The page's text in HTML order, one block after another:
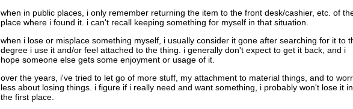
when in public places, i only remember returning the item to the front desk/cashier, etc. of
place where i found it. i can't recall keeping something for myself in that situation.
when i lose or misplace something myself, i usually consider it gone after searching for it to
degree i use it and/or feel attached to the thing. i generally don't expect to get it back, and i
hope someone else gets some enjoyment or usage of it.
over the years, i've tried to let go of more stuff, my attachment to material things, and to
less about losing things. i figure if i really need and want something, i probably won't lose it in
the first place.